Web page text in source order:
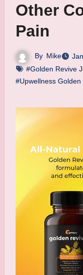
Other
Pain
By Mike
#Golden Revive
#Upwellness Golden